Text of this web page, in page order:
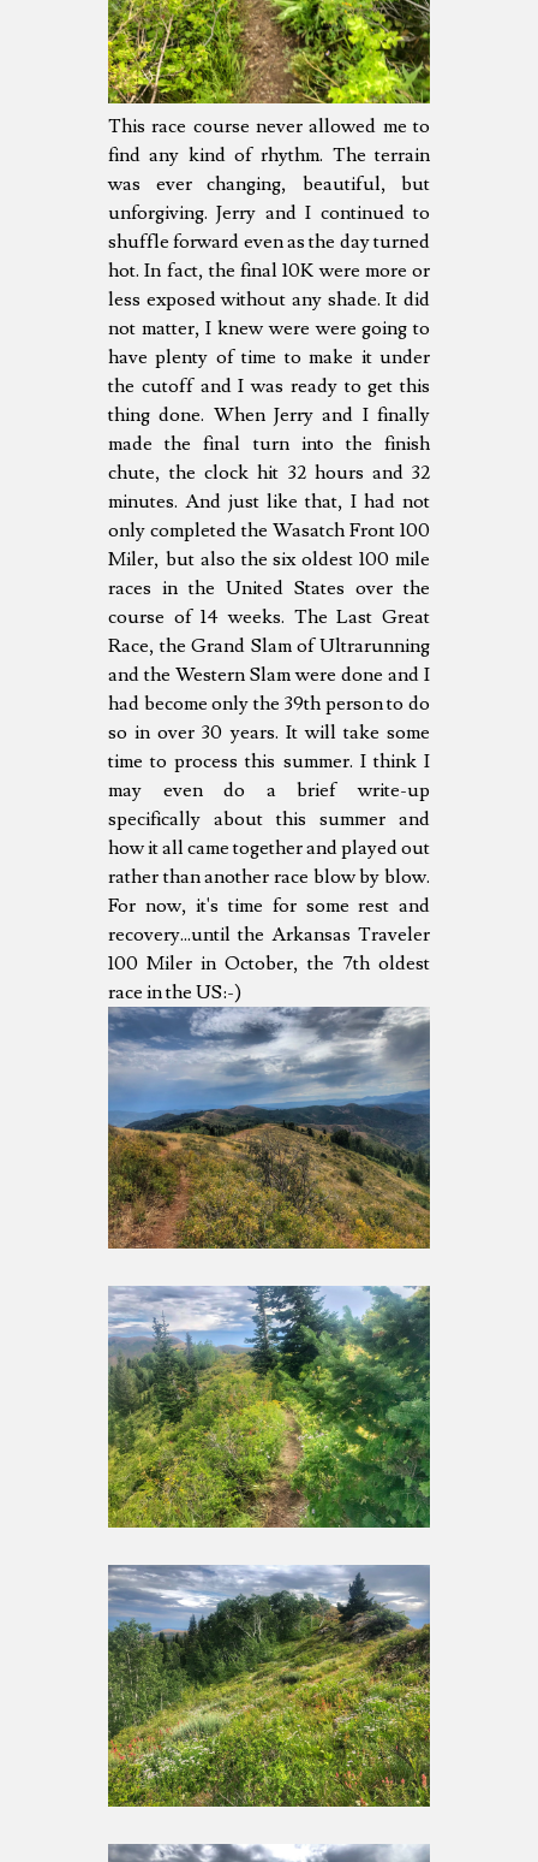
This race course never allowed me to
find any kind of rhythm. The terrain
was ever changing, beautiful, but
unforgiving. Jerry and I continued to
shuffle forward even as the day turned
hot. In fact, the final 10K were more or
less exposed without any shade. It did
not matter, I knew were were going to
have plenty of time to make it under
the cutoff and I was ready to get this
thing done. When Jerry and I finally
made the final turn into the finish
chute, the clock hit 32 hours and 32
minutes. And just like that, I had not
only completed the Wasatch Front 100
Miler, but also the six oldest 100 mile
races in the United States over the
course of 14 weeks. The Last Great
Race, the Grand Slam of Ultrarunning
and the Western Slam were done and I
had become only the 39th person to do
so in over 30 years. It will take some
time to process this summer. I think I
may even do a brief write-up
specifically about this summer and
how it all came together and played out
rather than another race blow by blow.
For now, it's time for some rest and
recovery...until the Arkansas Traveler
100 Miler in October, the 7th oldest
race in the US:-)